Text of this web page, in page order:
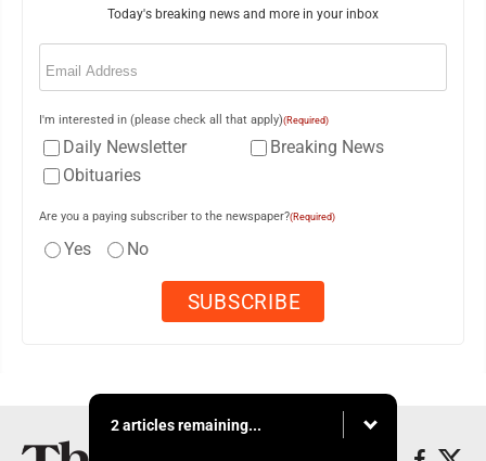
Today's breaking news and more in your inbox
Email
I'm interested in (please check all that apply)(Required)
Daily Newsletter
Breaking News
Obituaries
Are you a paying subscriber to the newspaper?(Required)
Yes No
2 articles remaining...